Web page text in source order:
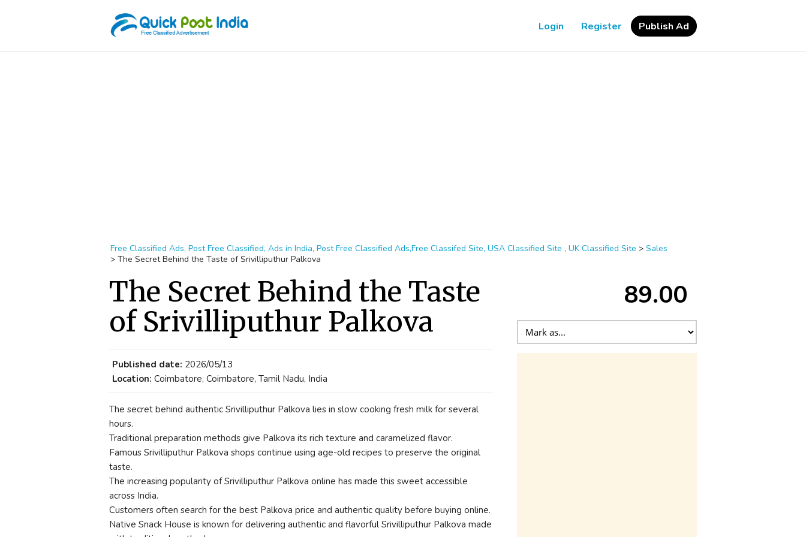
Login Register Publish Ad
Free Classified Ads, Post Free Classified, Ads in India, Post Free Classified Ads,Free Classifed Site, USA Classified Site , UK Classified Site > Sales
> The Secret Behind the Taste of Srivilliputhur Palkova
The Secret Behind the Taste
of Srivilliputhur Palkova
Published date: 2026/05/13
Location: Coimbatore, Coimbatore, Tamil Nadu, India
The secret behind authentic Srivilliputhur Palkova lies in slow cooking fresh milk for several
hours.
Traditional preparation methods give Palkova its rich texture and caramelized flavor.
Famous Srivilliputhur Palkova shops continue using age-old recipes to preserve the original
taste.
The increasing popularity of Srivilliputhur Palkova online has made this sweet accessible
across India.
Customers often search for the best Palkova price and authentic quality before buying online.
Native Snack House is known for delivering authentic and flavorful Srivilliputhur Palkova made
89.00 ₹